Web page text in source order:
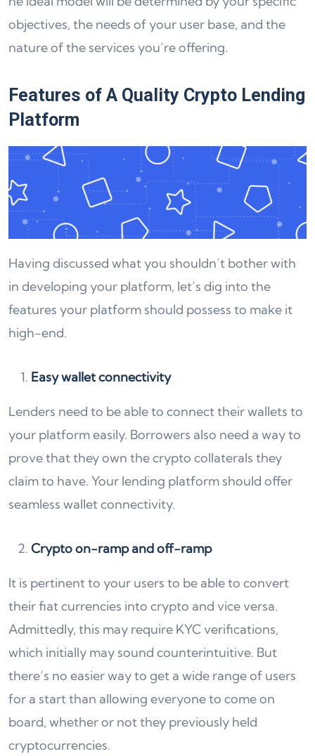
objectives, the needs of your user base, and the
nature of the services you’re offering.
Features of A Quality Crypto Lending
Platform
Having discussed what you shouldn’t bother with
in developing your platform, let’s dig into the
features your platform should possess to make it
high-end.
Easy wallet connectivity
Lenders need to be able to connect their wallets to
your platform easily. Borrowers also need a way to
prove that they own the crypto collaterals they
claim to have. Your lending platform should offer
seamless wallet connectivity.
Crypto on-ramp and off-ramp
It is pertinent to your users to be able to convert
their fiat currencies into crypto and vice versa.
Admittedly, this may require KYC verifications,
which initially may sound counterintuitive. But
there’s no easier way to get a wide range of users
for a start than allowing everyone to come on
board, whether or not they previously held
cryptocurrencies.